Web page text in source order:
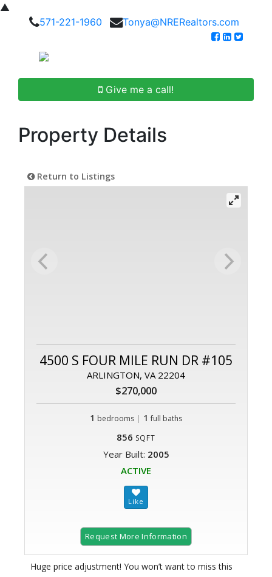
▲
571-221-1960
Tonya@NRERealtors.com
Give me a call!
Property Details
Return to Listings
4500 S FOUR MILE RUN DR #105
ARLINGTON, VA 22204
$270,000
1 bedrooms | 1 full baths
856 SQFT
Year Built: 2005
ACTIVE
Request More Information
Huge price adjustment! You won’t want to miss this